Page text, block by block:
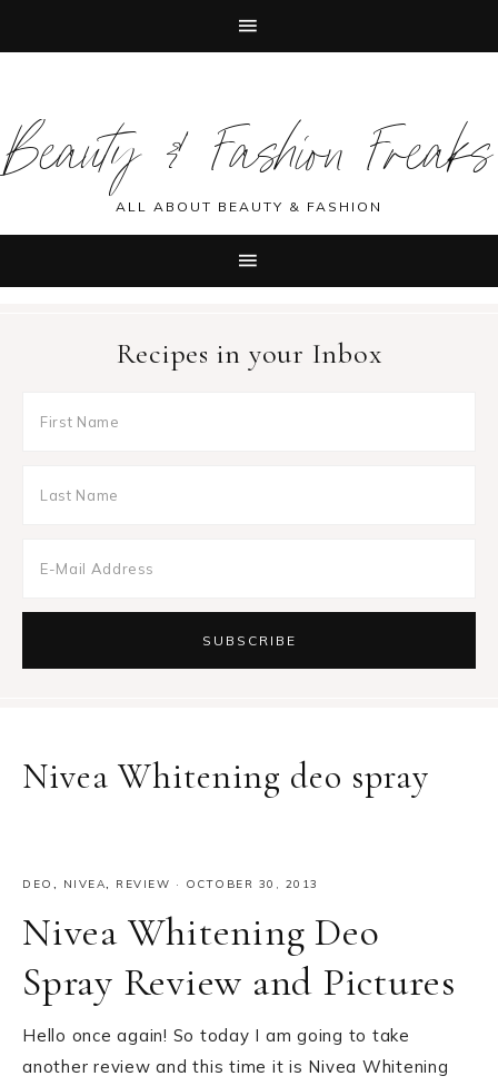
primary
navigation
main
content
primary
sidebar
footer
Beauty & Fashion Freaks
ALL ABOUT BEAUTY & FASHION
Recipes in your Inbox
Nivea Whitening deo spray
DEO , NIVEA, REVIEW · OCTOBER 30, 2013
Nivea Whitening Deo
Spray Review and Pictures
Hello once again! So today I am going to take
another review and this time it is Nivea Whitening